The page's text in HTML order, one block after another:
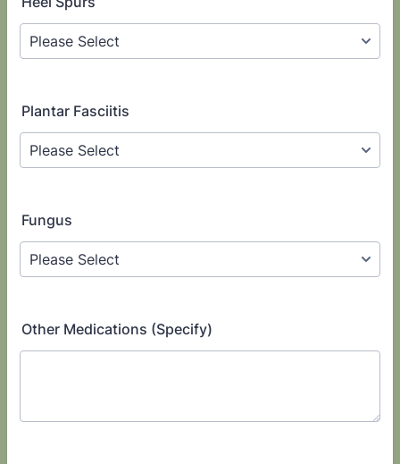
Plantar Fasciitis
Fungus
Other Medications (Specify)